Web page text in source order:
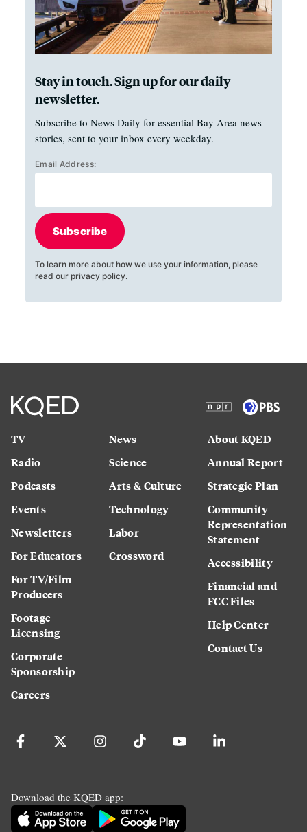
Stay in touch. Sign up for our daily
newsletter.
Subscribe to News Daily for essential Bay Area news
stories, sent to your inbox every weekday.
Email Address:
Subscribe
To learn more about how we use your information, please
read our privacy policy.
TV
Radio
Podcasts
Events
Newsletters
For Educators
For TV/Film
Producers
Footage
Licensing
Corporate
Sponsorship
Careers
News
Science
Arts & Culture
Technology
Labor
Crossword
About KQED
Annual Report
Strategic Plan
Community
Representation
Statement
Accessibility
Financial and
FCC Files
Help Center
Contact Us
Download the KQED app: